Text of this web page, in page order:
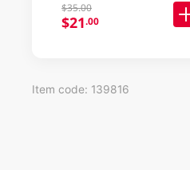
$35.00
$21.00
Item code: 139816